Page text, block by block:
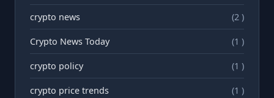
crypto news (2 )
Crypto News Today (1 )
crypto policy (1 )
crypto price trends (1 )